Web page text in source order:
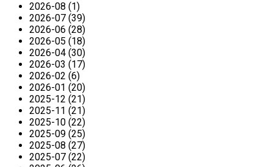
2026-08 (1)
2026-07 (39)
2026-06 (28)
2026-05 (18)
2026-04 (30)
2026-03 (17)
2026-02 (6)
2026-01 (20)
2025-12 (21)
2025-11 (21)
2025-10 (22)
2025-09 (25)
2025-08 (27)
2025-07 (22)